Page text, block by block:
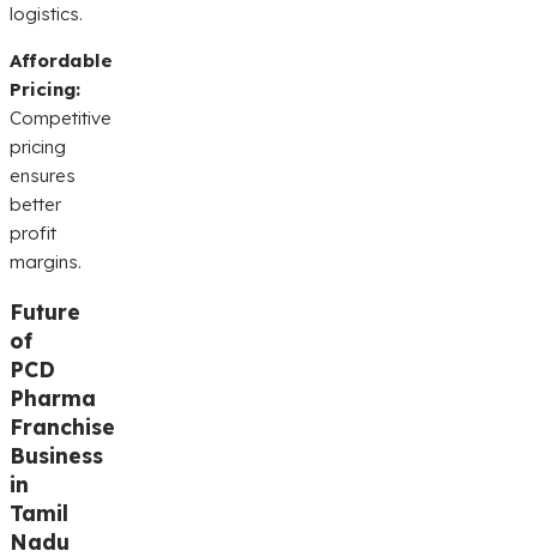
logistics.
Affordable
Pricing:
Competitive
pricing
ensures
better
profit
margins.
Future
of
PCD
Pharma
Franchise
Business
in
Tamil
Nadu